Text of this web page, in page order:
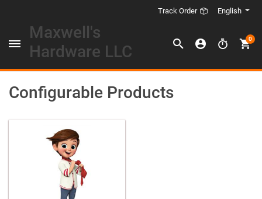
Track Order English
Maxwell's
Hardware LLC
0
Configurable Products